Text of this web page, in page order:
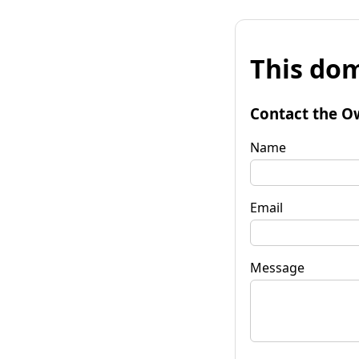
This
Contact the
Name
Email
Message